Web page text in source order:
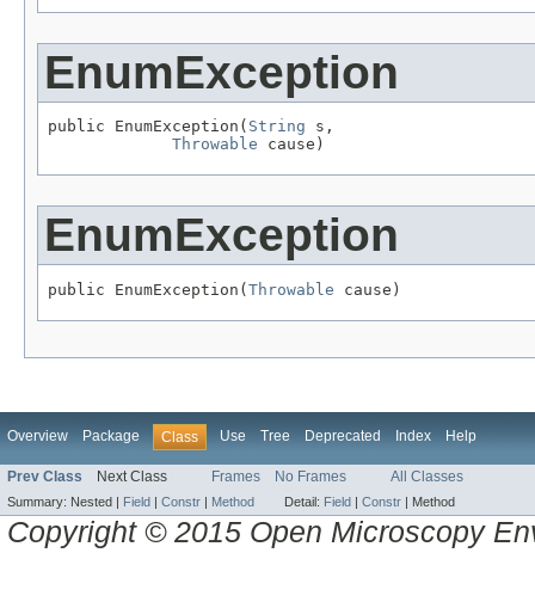
EnumException
public EnumException( String s,
Throwable cause)
EnumException
public EnumException( Throwable cause)
Overview Package Class Use Tree Deprecated Index Help
Prev Class Next Class Frames No Frames All Classes
Summary: Nested | Field | Constr | Method Detail: Field | Constr | Method
Copyright © 2015 Open Microscopy